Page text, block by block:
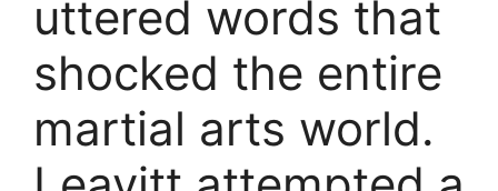
uttered words that
shocked the entire
martial arts world.